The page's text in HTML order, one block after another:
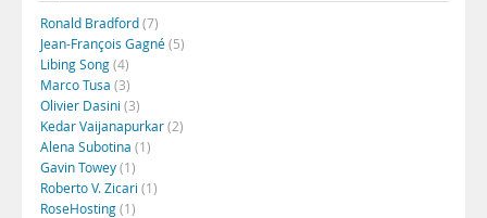
Ronald Bradford(7)
Jean-François Gagné(5)
Libing Song(4)
Marco Tusa (3)
Olivier Dasini (3)
Kedar Vaijanapurkar(2)
Alena Subotina (1)
Gavin Towey(1)
Roberto V. Zicari (1)
RoseHosting(1)